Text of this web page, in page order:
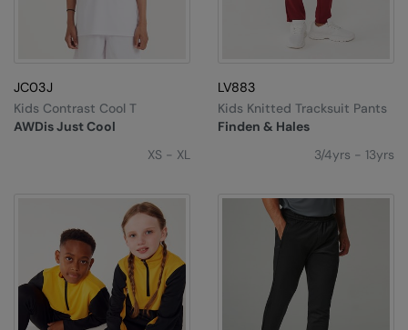
Towel City
Under Armour
Under Armour Golf
JC03J
AWDis Just Cool
Kids Contrast Cool T
XS - XL
LV883
Finden & Hales
Kids Knitted Tracksuit Pants
3/4yrs - 13yrs